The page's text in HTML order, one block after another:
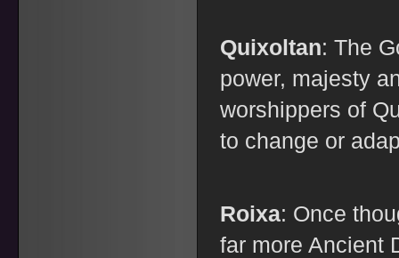
Quixoltan: The
power, majesty
worshippers of
to change or
Roixa: Once
far more Ancient